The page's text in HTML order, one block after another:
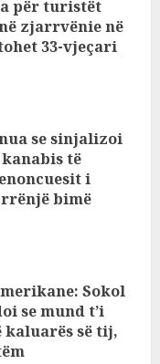
për turistët
zjarrvënie në
33-vjeçari
se sinjalizoi
të
i
rrënjë bimë
Sokol
se mund t’i
kaluarës së tij,